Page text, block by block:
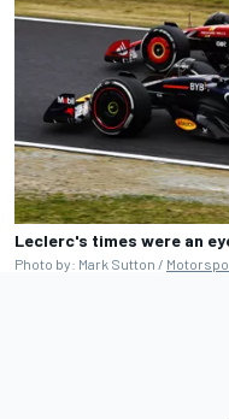
Leclerc's times were an
Photo by: Mark Sutton /